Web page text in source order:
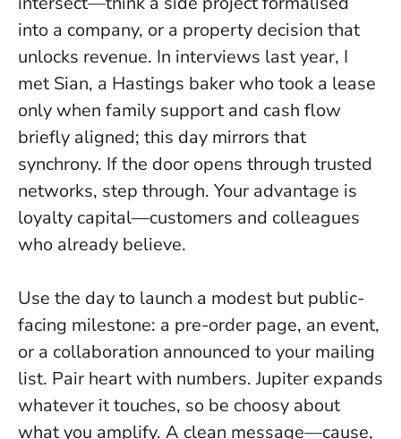
into a company, or a property decision that
unlocks revenue. In interviews last year, I
met Sian, a Hastings baker who took a lease
only when family support and cash flow
briefly aligned; this day mirrors that
synchrony. If the door opens through trusted
networks, step through. Your advantage is
loyalty capital—customers and colleagues
who already believe.
Use the day to launch a modest but public-
facing milestone: a pre-order page, an event,
or a collaboration announced to your mailing
list. Pair heart with numbers. Jupiter expands
whatever it touches, so be choosy about
what you amplify. A clean message—cause,